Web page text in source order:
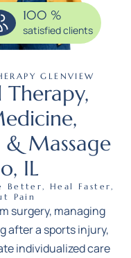
GLENVIEW
Therapy,
& Massage
IL
Better, Heal Faster,
Pain
surgery, managing
after a sports injury,
individualized care
100%
satisfied clients